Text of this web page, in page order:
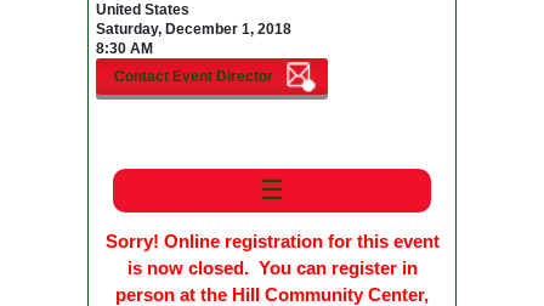
United States
Saturday, December 1, 2018
8:30 AM
☰
Sorry! Online registration for this event
is now closed. You can register in
person at the Hill Community Center,